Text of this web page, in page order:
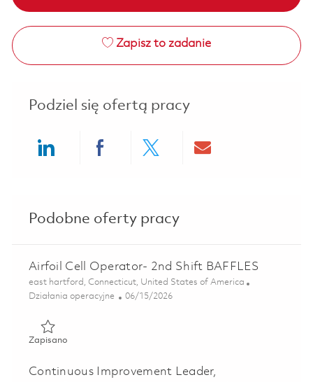
Zapisz to zadanie
Podziel się ofertą pracy
Podobne oferty pracy
Airfoil Cell Operator- 2nd Shift BAFFLES
Lokalizacja
east hartford, Connecticut, United States of America
Kategoria
Działania operacyjne Posted Date
06/15/2026
ZapisanoZapisano Airfoil Cell Operator- 2nd Shift BAFFLES
Continuous Improvement Leader,